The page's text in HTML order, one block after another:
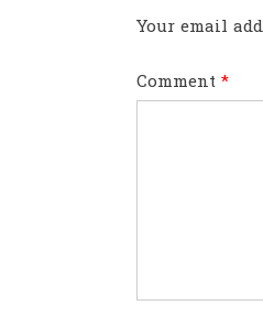
Your email
Comment*